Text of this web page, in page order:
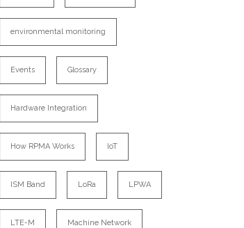
environmental monitoring
Events Glossary
Hardware Integration
How RPMA Works IoT
ISM Band LoRa LPWA
LTE-M Machine Network